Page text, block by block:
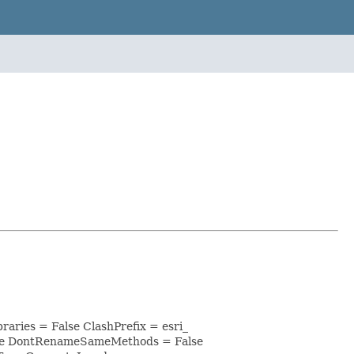
= False ClashPrefix = esri_
= False